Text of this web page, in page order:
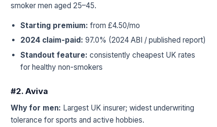
smoker men aged 25–45.
Starting premium: from £4.50/mo
2024 claim-paid: 97.0% (2024 ABI / published report)
Standout feature: consistently cheapest UK rates
for healthy non-smokers
#2. Aviva
Why for men: Largest UK insurer; widest underwriting
tolerance for sports and active hobbies.